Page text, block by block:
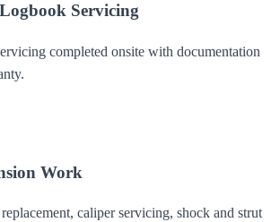
Servicing
completed onsite with documentation
Work
caliper servicing, shock and strut